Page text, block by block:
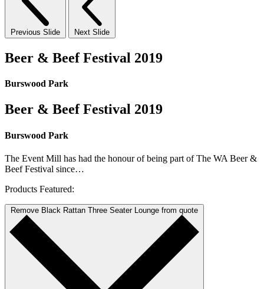
Previous Slide Next Slide
Beer & Beef Festival 2019
Burswood Park
Beer & Beef Festival 2019
Burswood Park
The Event Mill has had the honour of being part of The WA Beer &
Beef Festival since…
Products Featured:
Remove Black Rattan Three Seater Lounge from quote